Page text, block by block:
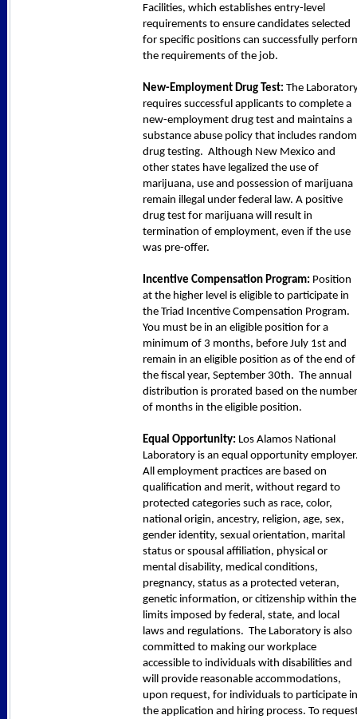
Facilities, which establishes entry-level
requirements to ensure candidates selected
for specific positions can successfully
the requirements of the job.
New-Employment Drug Test: The
requires successful applicants to complete a
new-employment drug test and maintains a
substance abuse policy that includes random
drug testing. Although New Mexico and
other states have legalized the use of
marijuana, use and possession of marijuana
remain illegal under federal law. A positive
drug test for marijuana will result in
termination of employment, even if the use
was pre-offer.
Incentive Compensation Program: Position
at the higher level is eligible to participate in
the Triad Incentive Compensation Program.
You must be in an eligible position for a
minimum of 3 months, before July 1st and
remain in an eligible position as of the end of
the fiscal year, September 30th. The annual
distribution is prorated based on the number
of months in the eligible position.
Equal Opportunity: Los Alamos National
Laboratory is an equal opportunity
All employment practices are based on
qualification and merit, without regard to
protected categories such as race, color,
national origin, ancestry, religion, age, sex,
gender identity, sexual orientation, marital
status or spousal affiliation, physical or
mental disability, medical conditions,
pregnancy, status as a protected veteran,
genetic information, or citizenship within the
limits imposed by federal, state, and local
laws and regulations. The Laboratory is also
committed to making our workplace
accessible to individuals with disabilities and
will provide reasonable accommodations,
upon request, for individuals to participate in
the application and hiring process. To